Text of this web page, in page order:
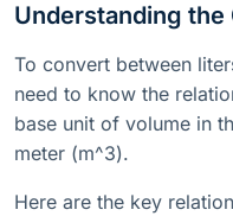
Understanding the
To convert between
need to know the
base unit of volume in
meter (m^3).
Here are the key